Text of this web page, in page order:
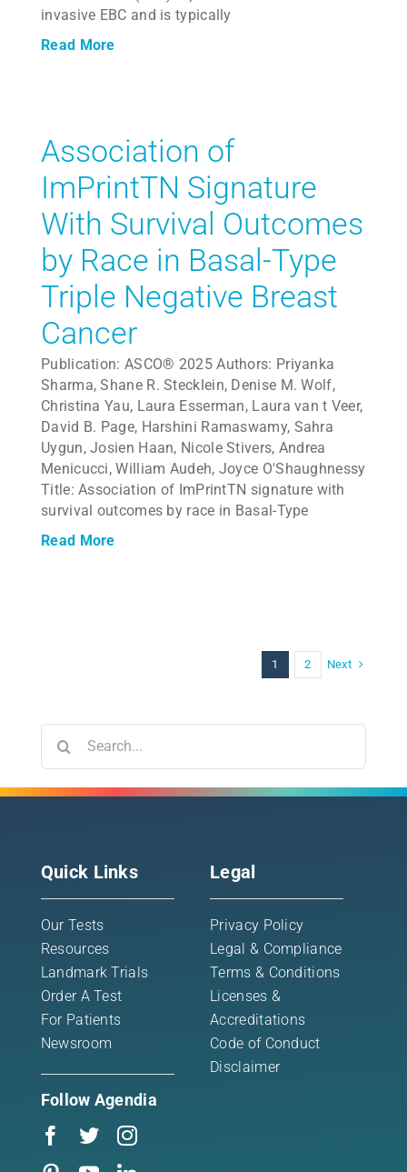
invasive EBC and is typically
Read More
Association of
ImPrintTN Signature
With Survival Outcomes
by Race in Basal-Type
Triple Negative Breast
Cancer
Publication: ASCO® 2025 Authors: Priyanka
Sharma, Shane R. Stecklein, Denise M. Wolf,
Christina Yau, Laura Esserman, Laura van t Veer,
David B. Page, Harshini Ramaswamy, Sahra
Uygun, Josien Haan, Nicole Stivers, Andrea
Menicucci, William Audeh, Joyce O'Shaughnessy
Title: Association of ImPrintTN signature with
survival outcomes by race in Basal-Type
Read More
1 2 Next
for:
Quick Links
Our Tests
Resources
Landmark Trials
Order A Test
For Patients
Newsroom
Follow Agendia
Legal
Privacy Policy
Legal & Compliance
Terms & Conditions
Licenses &
Accreditations
Code of Conduct
Disclaimer